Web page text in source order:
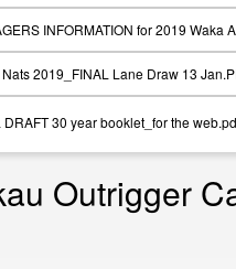
INFORMATION for 2019 Waka
2019_FINAL Lane Draw 13
DRAFT 30 year booklet_for the
Outrigger